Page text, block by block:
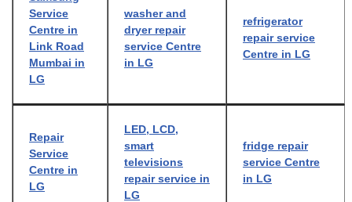
Service
Centre in
Link Road
Mumbai in
LG
washer and
dryer repair
service Centre
in LG
refrigerator
repair service
Centre in LG
Repair
Service
Centre in
LG
LED, LCD,
smart
televisions
repair service in
LG
fridge repair
service Centre
in LG